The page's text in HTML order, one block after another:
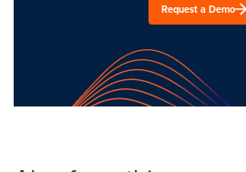
Request a Demo